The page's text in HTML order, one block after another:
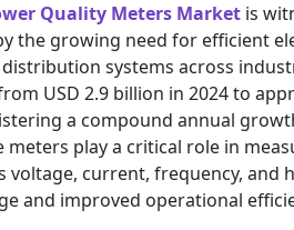
Quality Meters Market is
the growing need for efficient
systems across
USD 2.9 billion in 2024 to
a compound annual
meters play a critical role in
voltage, current, frequency, and
and improved operational